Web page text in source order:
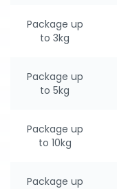
Package up
to 3kg
Package up
to 5kg
Package up
to 10kg
Package up